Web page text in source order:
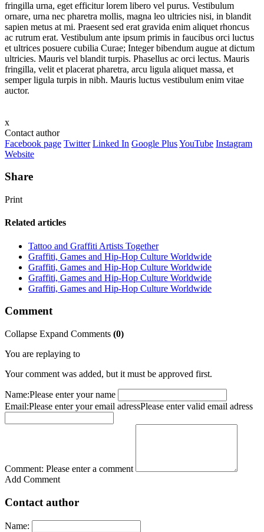
fringilla urna, eget efficitur lorem libero vel purus. Vestibulum
ornare, urna nec pharetra mollis, magna leo ultricies nisi, in blandit
sapien metus at mi. Praesent sed erat gravida enim aliquet rhoncus
ac rutrum erat. Vestibulum ante ipsum primis in faucibus orci luctus
et ultrices posuere cubilia Curae; Integer bibendum augue at dictum
ultricies. Mauris vel blandit turpis. Phasellus ac orci lectus. Mauris
fringilla, velit et placerat pharetra, arcu ligula aliquet massa, et
semper ligula turpis in nibh. Mauris luctus vestibulum enim vitae
auctor.
x
Contact author
Facebook page Twitter Linked In Google PlusYouTube Instagram
Website
Share
Print
Related articles
Tattoo and Graffiti Artists Together
Graffiti, Games and Hip-Hop Culture Worldwide
Graffiti, Games and Hip-Hop Culture Worldwide
Graffiti, Games and Hip-Hop Culture Worldwide
Graffiti, Games and Hip-Hop Culture Worldwide
Comment
Collapse Expand Comments (0)
You are replaying to
Your comment was added, but it must be approved first.
Name:Please enter your name
Email:Please enter your email adressPlease enter valid email adress
Comment: Please enter a comment
Add Comment
Contact author
Name: